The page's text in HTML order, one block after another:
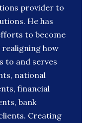
provider to
He has
to become
how
to and serves
national
financial
bank
Creating